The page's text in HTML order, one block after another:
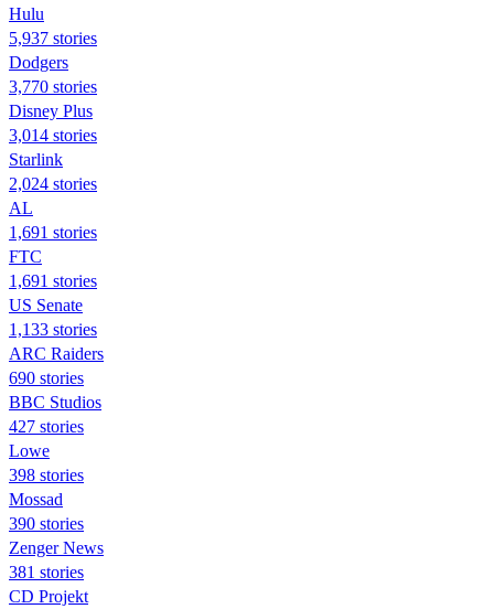
Hulu
5,937 stories
Dodgers
3,770 stories
Disney Plus
3,014 stories
Starlink
2,024 stories
AL
1,691 stories
FTC
1,691 stories
US Senate
1,133 stories
ARC Raiders
690 stories
BBC Studios
427 stories
Lowe
398 stories
Mossad
390 stories
Zenger News
381 stories
CD Projekt